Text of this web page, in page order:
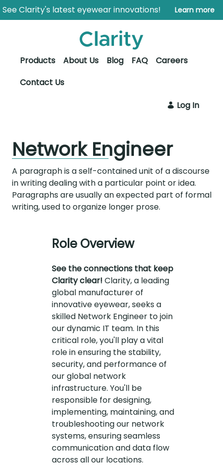
Skip to Main Content
Open Accessibility Menu
See Clarity's latest eyewear innovations! Learn more
Products About Us Blog FAQ
Careers
Contact Us
Log In
Network Engineer
A paragraph is a self-contained unit of a discourse
in writing dealing with a particular point or idea.
Paragraphs are usually an expected part of formal
writing, used to organize longer prose.
Role Overview
See the connections that keep
Clarity clear! Clarity, a leading
global manufacturer of
innovative eyewear, seeks a
skilled Network Engineer to join
our dynamic IT team. In this
critical role, you'll play a vital
role in ensuring the stability,
security, and performance of
our global network
infrastructure. You'll be
responsible for designing,
implementing, maintaining, and
troubleshooting our network
systems, ensuring seamless
communication and data flow
across all our locations.